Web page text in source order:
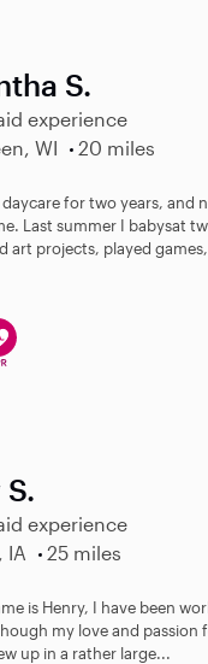
S.
experience
WI
20 miles
for two years, and
Last summer I babysat
art projects, played
experience
IA
25 miles
is Henry, I have been
my love and
up in a rather large...